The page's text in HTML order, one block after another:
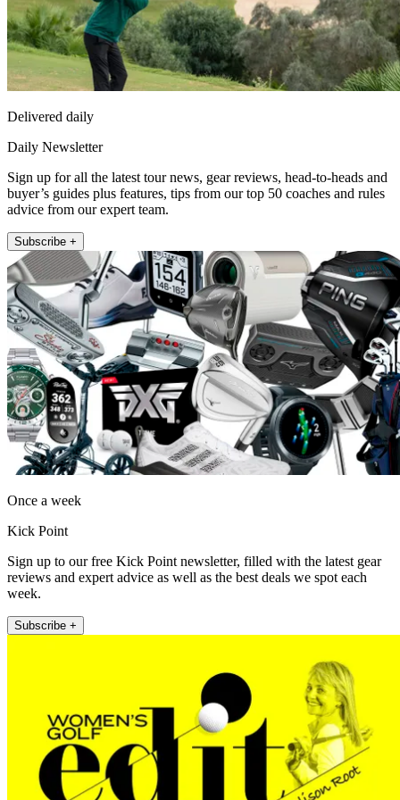
Delivered daily
Daily Newsletter
Sign up for all the latest tour news, gear reviews, head-to-heads and
buyer’s guides plus features, tips from our top 50 coaches and rules
advice from our expert team.
Subscribe +
Once a week
Kick Point
Sign up to our free Kick Point newsletter, filled with the latest gear
reviews and expert advice as well as the best deals we spot each
week.
Subscribe +